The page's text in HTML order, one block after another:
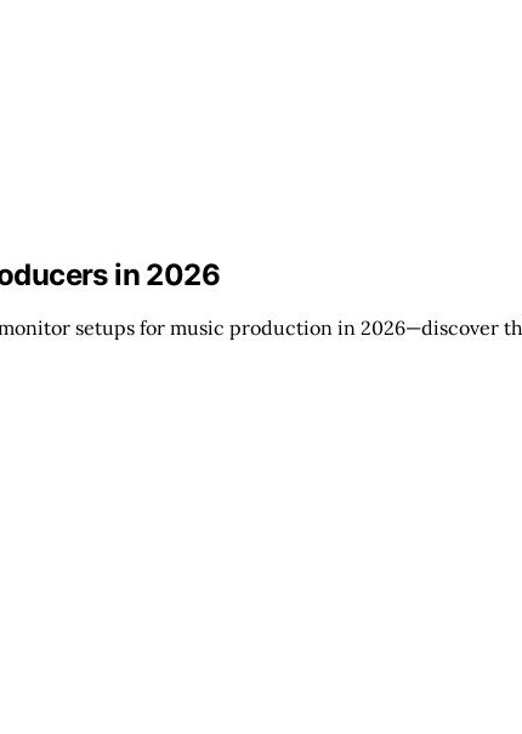
in 2026
monitor setups for music production in 2026—discover